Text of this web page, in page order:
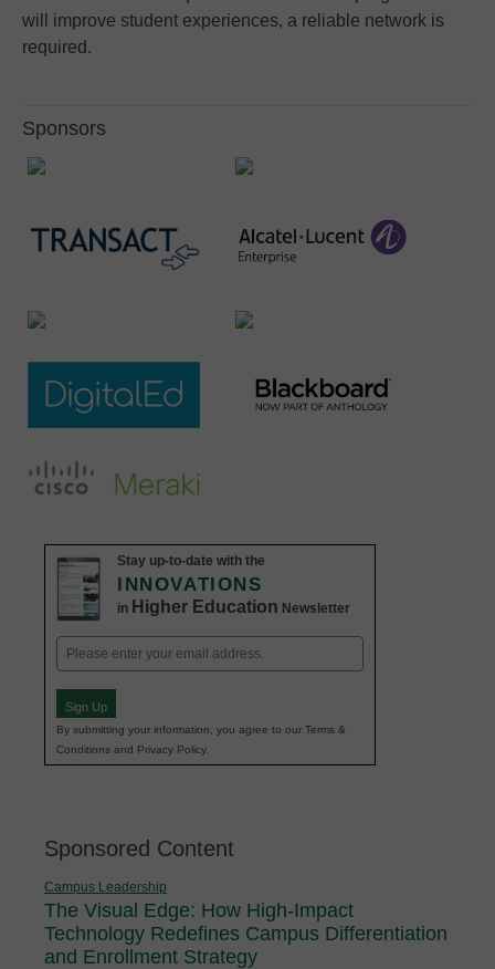
will improve student experiences, a reliable network is
required.
Sponsors
Stay up-to-date with the
INNOVATIONS
in Higher Education Newsletter
Email
(Required)
Sign Up
By submitting your information, you agree to our Terms &
Conditions and Privacy Policy.
Sponsored Content
Campus Leadership
The Visual Edge: How High-Impact
Technology Redefines Campus Differentiation
and Enrollment Strategy